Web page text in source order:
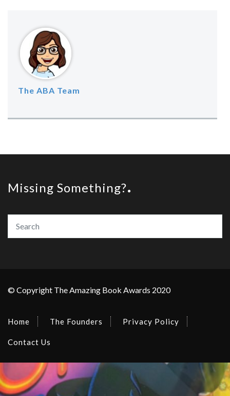
The ABA Team
Missing Something?
© Copyright The Amazing Book Awards 2020
Home The Founders Privacy Policy
Contact Us